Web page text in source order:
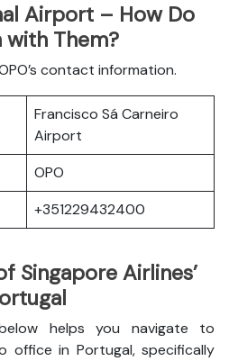
Airport – How Do
with Them?
contact information.
Francisco Sá Carneiro
Airport
OPO
+351229432400
Singapore Airlines’
helps you navigate to
office in Portugal, specifically